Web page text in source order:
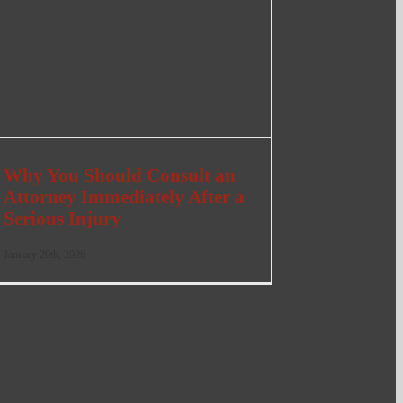
Why You Should Consult an
Attorney Immediately After a
Serious Injury